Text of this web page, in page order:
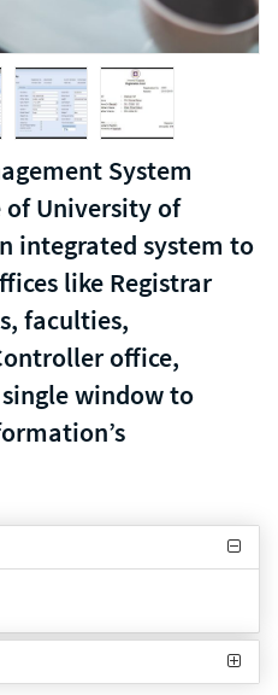
System
of University of
integrated system to
like Registrar
faculties,
office,
window to